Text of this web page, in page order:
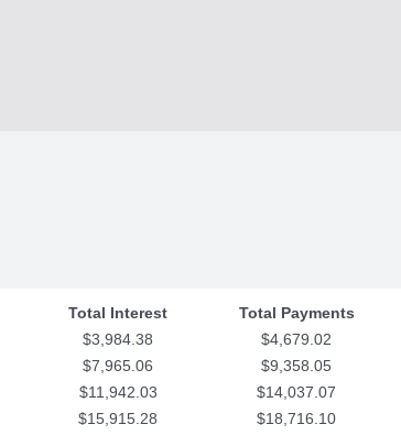
Total Interest Total Payments
$3,984.38 $4,679.02
$7,965.06 $9,358.05
$11,942.03 $14,037.07
$15,915.28 $18,716.10